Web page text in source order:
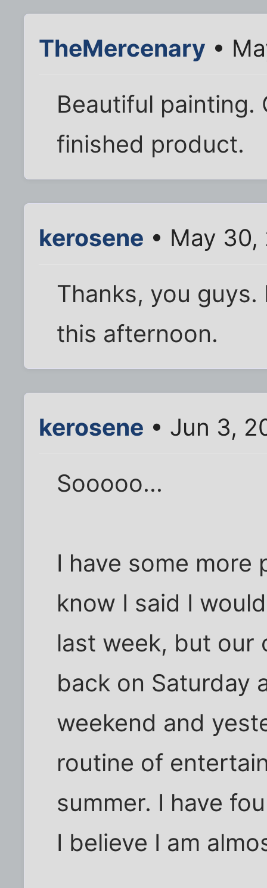
TheMercenary •
Beautiful
finished product.
kerosene • May 30,
Thanks, you
this afternoon.
kerosene • Jun 3,
Sooooo...
I have some
know I said I
last week, but our
back on Saturday
weekend and
routine of
summer. I have
I believe I am